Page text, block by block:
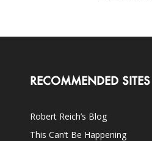
RECOMMENDED SITES
Robert Reich’s Blog
This Can’t Be Happening